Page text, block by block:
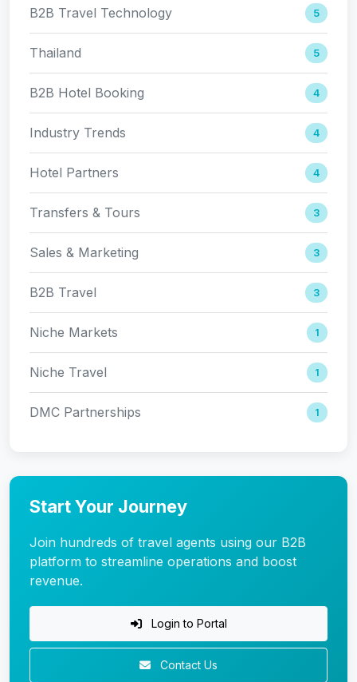
B2B Travel Technology 5
Thailand 5
B2B Hotel Booking 4
Industry Trends 4
Hotel Partners 4
Transfers & Tours 3
Sales & Marketing 3
B2B Travel 3
Niche Markets 1
Niche Travel 1
DMC Partnerships 1
Start Your Journey
Join hundreds of travel agents using our B2B
platform to streamline operations and boost
revenue.
Login to Portal
Contact Us